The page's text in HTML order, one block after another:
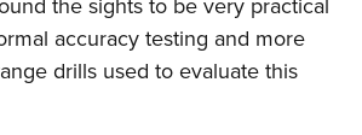
accuracy testing and more
drills used to evaluate this